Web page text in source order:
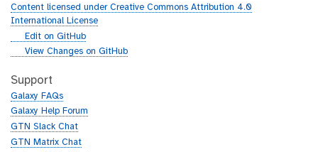
Content licensed under Creative Commons Attribution 4.0
International License
g
h
b
Edit on GitHub
g
t
h
b
View Changes on GitHub
Support
Galaxy FAQs
Galaxy Help Forum
GTN Slack Chat
GTN Matrix Chat